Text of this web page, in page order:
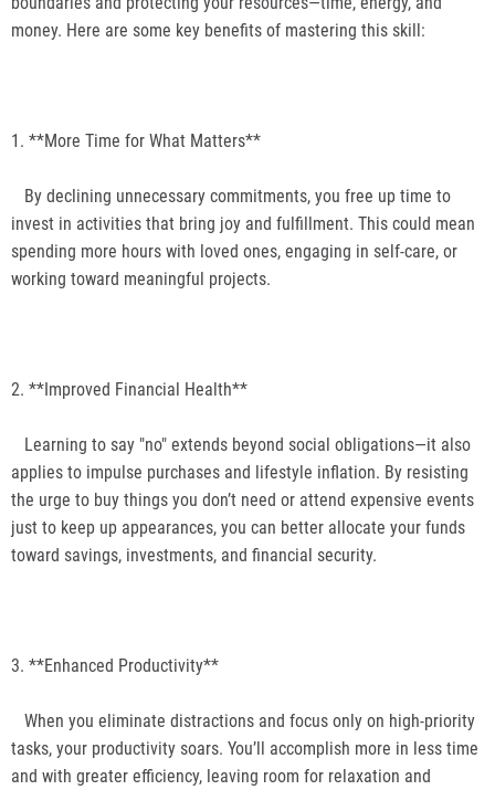
money. Here are some key benefits of mastering this skill:
1. **More Time for What Matters**
By declining unnecessary commitments, you free up time to
invest in activities that bring joy and fulfillment. This could mean
spending more hours with loved ones, engaging in self-care, or
working toward meaningful projects.
2. **Improved Financial Health**
Learning to say "no" extends beyond social obligations—it also
applies to impulse purchases and lifestyle inflation. By resisting
the urge to buy things you don’t need or attend expensive events
just to keep up appearances, you can better allocate your funds
toward savings, investments, and financial security.
3. **Enhanced Productivity**
When you eliminate distractions and focus only on high-priority
tasks, your productivity soars. You’ll accomplish more in less time
and with greater efficiency, leaving room for relaxation and